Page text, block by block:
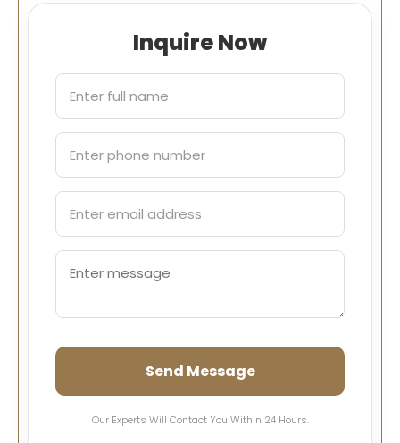
Inquire Now
Send Message
Our Experts Will Contact You Within 24 Hours.